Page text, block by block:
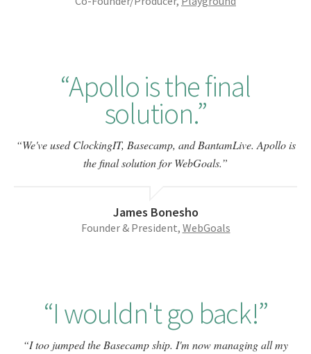
Apollo is the final
solution.
We've used ClockingIT, Basecamp, and BantamLive. Apollo is
the final solution for WebGoals.
James Bonesho
Founder & President, WebGoals
I wouldn't go back!
I too jumped the Basecamp ship. I'm now managing all my